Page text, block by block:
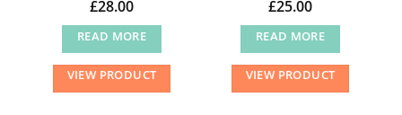
£28.00
READ MORE
VIEW PRODUCT
£25.00
READ MORE
VIEW PRODUCT